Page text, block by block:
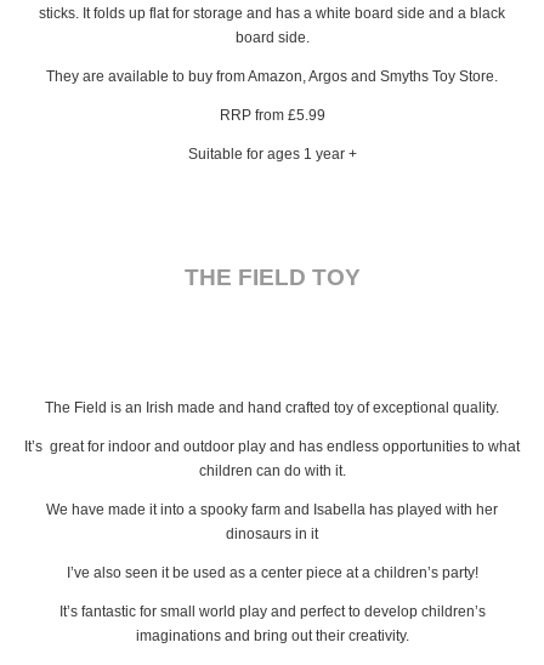
sticks. It folds up flat for storage and has a white board side and a black
board side.
They are available to buy from Amazon, Argos and Smyths Toy Store.
RRP from £5.99
Suitable for ages 1 year +
THE FIELD TOY
The Field is an Irish made and hand crafted toy of exceptional quality.
It’s great for indoor and outdoor play and has endless opportunities to what
children can do with it.
We have made it into a spooky farm and Isabella has played with her
dinosaurs in it
I’ve also seen it be used as a center piece at a children’s party!
It’s fantastic for small world play and perfect to develop children’s
imaginations and bring out their creativity.